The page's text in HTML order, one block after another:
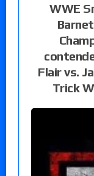
WWE
Flair vs.
Trick